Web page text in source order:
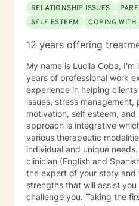
RELATIONSHIP ISSUES
SELF ESTEEM
COPING WITH
12 years offering
My name is Lucila Coba, I'm
years of professional work
experience in helping
issues, stress management,
motivation, self esteem, and
approach is integrative
various therapeutic
individual and unique
clinician (English and
the expert of your story and
strengths that will assist
challenge you. Taking the